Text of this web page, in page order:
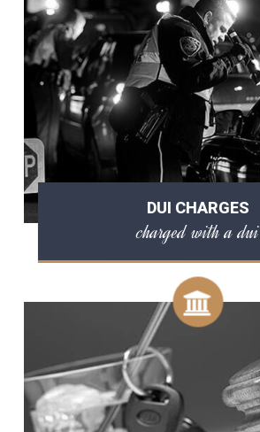
DUI CHARGES
charged with a dui